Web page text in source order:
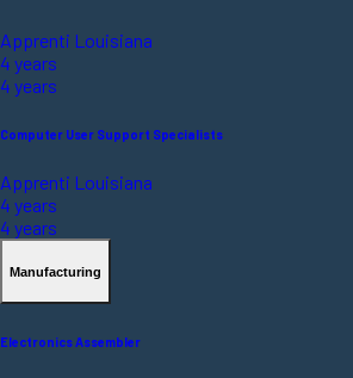
Apprenti Louisiana
4 years
4 years
Computer User Support Specialists
Apprenti Louisiana
4 years
4 years
Manufacturing
Electronics Assembler